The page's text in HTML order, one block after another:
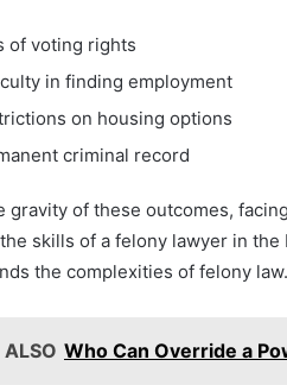
of voting rights
in finding employment
on housing options
criminal record
gravity of these outcomes,
skills of a felony lawyer in
the complexities of felony law.
ALSO Who Can Override a